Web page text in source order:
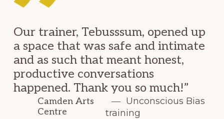
Our trainer, Tebusssum, opened up
a space that was safe and intimate
and as such that meant honest,
productive conversations
happened. Thank you so much!”
Camden Arts
Centre
Unconscious Bias
training